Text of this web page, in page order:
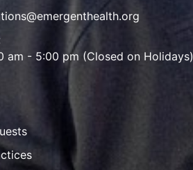
am - 5:00 pm (Closed on Holidays)